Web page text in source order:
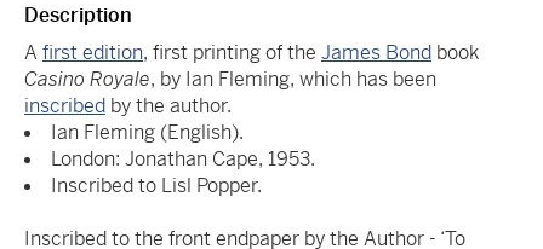
Description
A first edition, first printing of the James Bond book
Casino Royale, by Ian Fleming, which has been
inscribed by the author.
Ian Fleming (English).
London: Jonathan Cape, 1953.
Inscribed to Lisl Popper.
Inscribed to the front endpaper by the Author - ‘To